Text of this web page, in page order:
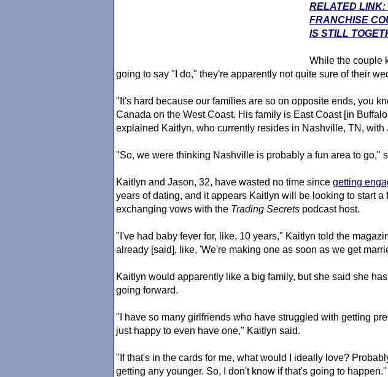
RELATED
FRANCHISE
IS STILL
While the couple
going to say "I do," they're apparently not quite sure of their
"It's hard because our families are so on opposite ends, you
Canada on the West Coast. His family is East Coast [in
explained Kaitlyn, who currently resides in Nashville, TN, with
"So, we were thinking Nashville is probably a fun area to go,"
Kaitlyn and Jason, 32, have wasted no time since getting
years of dating, and it appears Kaitlyn will be looking to start a
exchanging vows with the Trading Secrets podcast host.
"I've had baby fever for, like, 10 years," Kaitlyn told the
already [said], like, 'We're making one as soon as we get
Kaitlyn would apparently like a big family, but she said she
going forward.
"I have so many girlfriends who have struggled with getting
just happy to even have one," Kaitlyn said.
"If that's in the cards for me, what would I ideally love?
getting any younger. So, I don't know if that's going to happen."